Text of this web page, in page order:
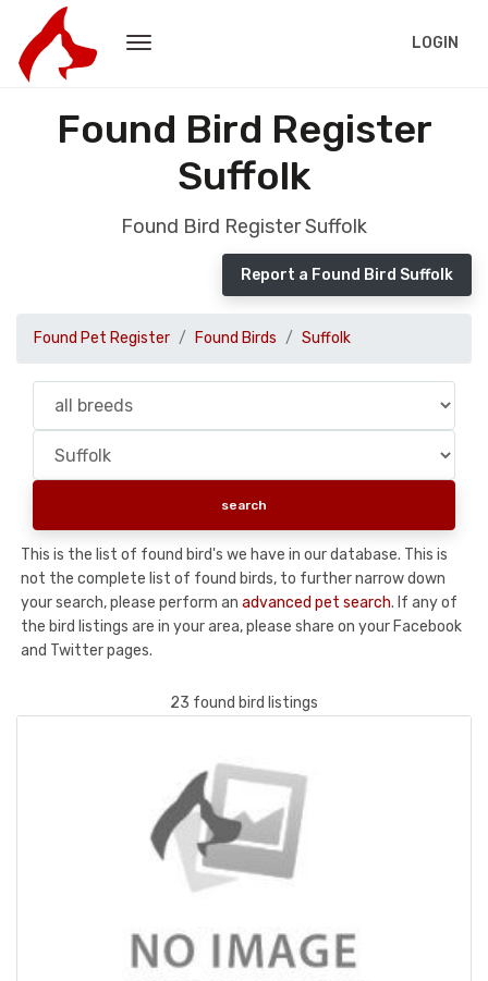
LOGIN
Found Bird Register
Suffolk
Found Bird Register Suffolk
Report a Found Bird Suffolk
Found Pet Register Found Birds Suffolk
This is the list of found bird's we have in our database. This is
not the complete list of found birds, to further narrow down
your search, please perform an advanced pet search. If any of
the bird listings are in your area, please share on your Facebook
and Twitter pages.
23 found bird listings